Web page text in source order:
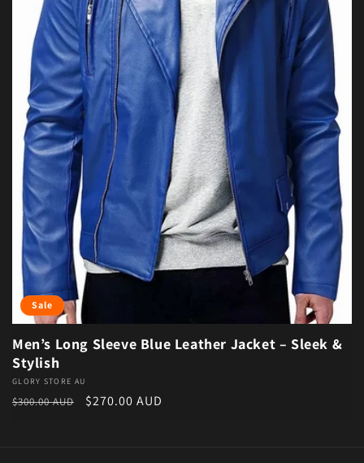
Sale
Men’s Long Sleeve Blue Leather Jacket – Sleek &
Stylish
Vendor:
GLORY STORE AU
Regular price
$300.00 AUD Sale price
$270.00 AUD